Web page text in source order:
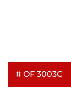
# OF 3003C